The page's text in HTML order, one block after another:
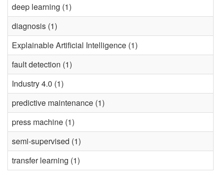
deep learning (1)
diagnosis (1)
Explainable Artificial Intelligence (1)
fault detection (1)
Industry 4.0 (1)
predictive maintenance (1)
press machine (1)
semi-supervised (1)
transfer learning (1)